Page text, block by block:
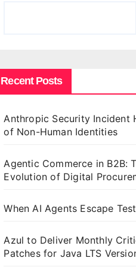
Recent Posts
Anthropic Security Incident
of Non-Human Identities
Agentic Commerce in B2B:
Evolution of Digital
When AI Agents Escape
Azul to Deliver Monthly
Patches for Java LTS